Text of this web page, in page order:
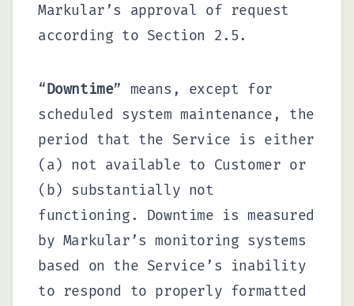
Markular’s approval of request
according to Section 2.5.
“Downtime” means, except for
scheduled system maintenance, the
period that the Service is either
(a) not available to Customer or
(b) substantially not
functioning. Downtime is measured
by Markular’s monitoring systems
based on the Service’s inability
to respond to properly formatted